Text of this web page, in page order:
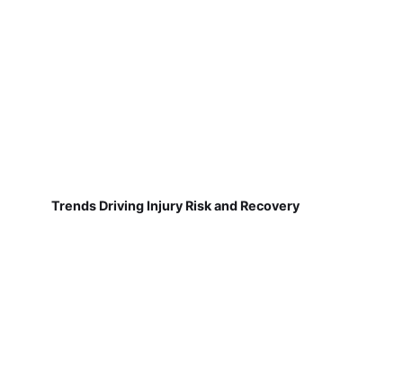
Trends Driving Injury Risk and Recovery